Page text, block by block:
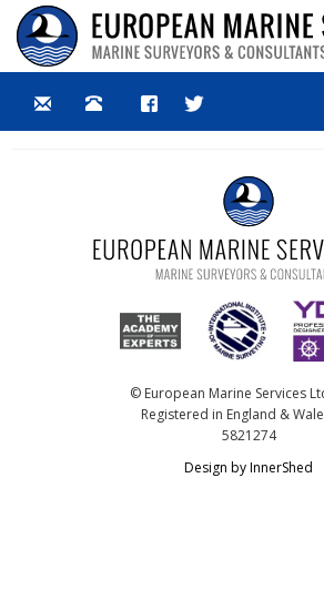
© European Marine Services
Registered in England &
5821274
Design by InnerShed